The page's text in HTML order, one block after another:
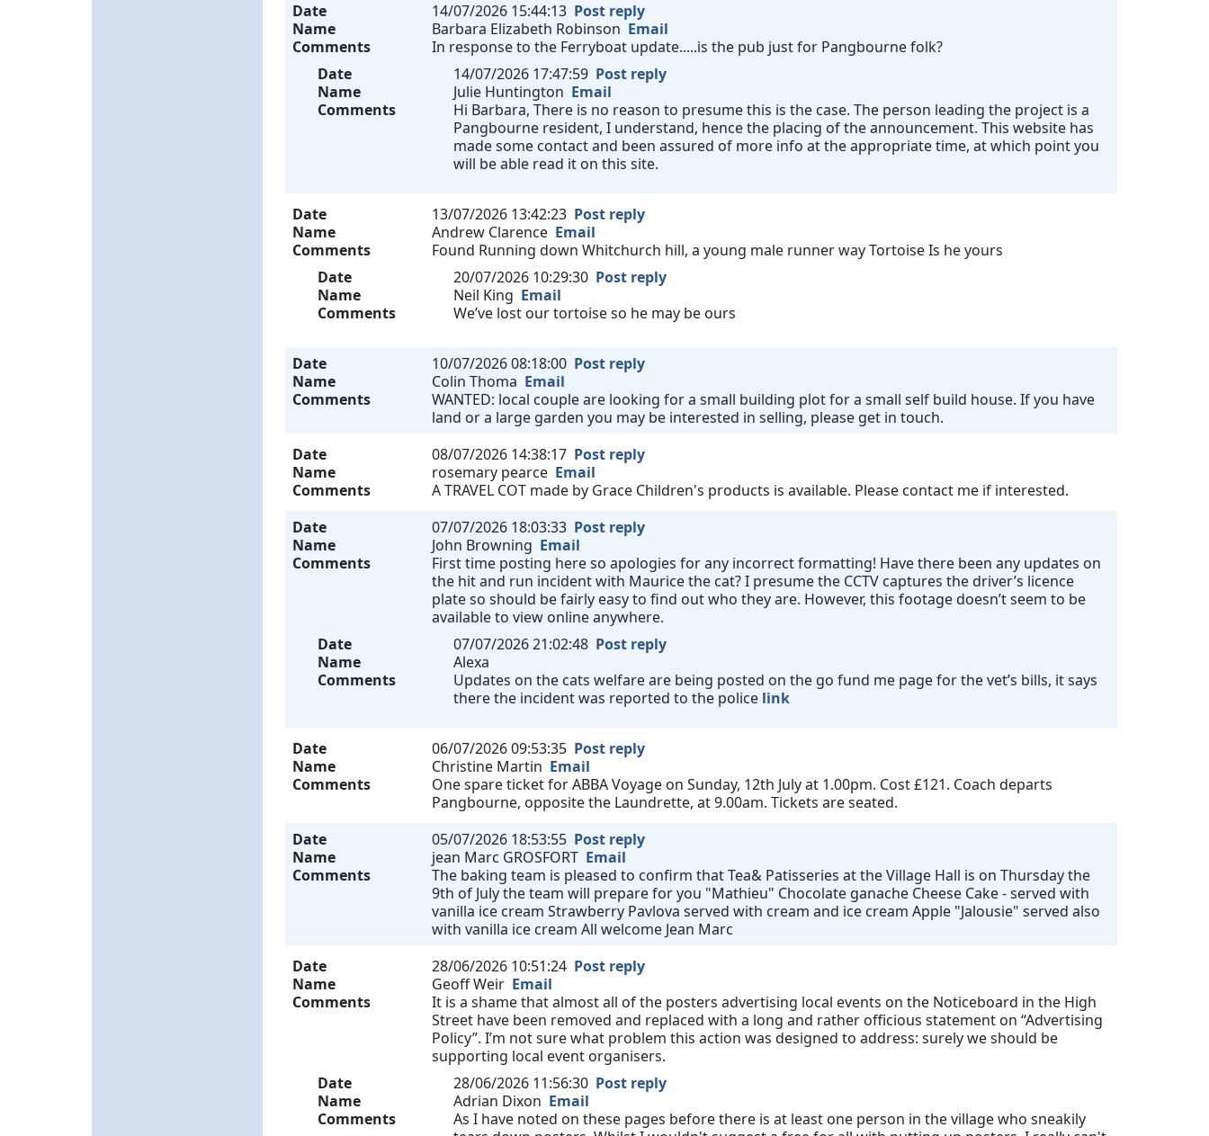
Date 14/07/2026 15:44:13 Post reply
Name
Barbara Elizabeth Robinson Email
Comments
In response to the Ferryboat update.....is the pub just for Pangbourne folk?
Date
14/07/2026 17:47:59 Post reply
Name
Julie Huntington Email
Comments
Hi Barbara, There is no reason to presume this is the case. The person leading the project is a
Pangbourne resident, I understand, hence the placing of the announcement. This website has
made some contact and been assured of more info at the appropriate time, at which point you
will be able read it on this site.
Date 13/07/2026 13:42:23 Post reply
Name
Andrew Clarence Email
Comments
Found Running down Whitchurch hill, a young male runner way Tortoise Is he yours
Date
20/07/2026 10:29:30 Post reply
Name
Neil King Email
Comments
We’ve lost our tortoise so he may be ours
Date 10/07/2026 08:18:00 Post reply
Name
Colin Thoma Email
Comments
WANTED: local couple are looking for a small building plot for a small self build house. If you have
land or a large garden you may be interested in selling, please get in touch.
Date
08/07/2026 14:38:17 Post reply
Name
rosemary pearce Email
Comments
A TRAVEL COT made by Grace Children's products is available. Please contact me if interested.
Date
07/07/2026 18:03:33 Post reply
Name
John Browning Email
Comments
First time posting here so apologies for any incorrect formatting! Have there been any updates on
the hit and run incident with Maurice the cat? I presume the CCTV captures the driver’s licence
plate so should be fairly easy to find out who they are. However, this footage doesn’t seem to be
available to view online anywhere.
Date
07/07/2026 21:02:48 Post reply
Name
Alexa
Comments
Updates on the cats welfare are being posted on the go fund me page for the vet’s bills, it says
there the incident was reported to the police link
Date 06/07/2026 09:53:35 Post reply
Name
Christine Martin Email
Comments
One spare ticket for ABBA Voyage on Sunday, 12th July at 1.00pm. Cost £121. Coach departs
Pangbourne, opposite the Laundrette, at 9.00am. Tickets are seated.
Date
05/07/2026 18:53:55 Post reply
Name
jean Marc GROSFORT Email
Comments
The baking team is pleased to confirm that Tea& Patisseries at the Village Hall is on Thursday the
9th of July the team will prepare for you "Mathieu" Chocolate ganache Cheese Cake - served with
vanilla ice cream Strawberry Pavlova served with cream and ice cream Apple "Jalousie" served also
with vanilla ice cream All welcome Jean Marc
Date
28/06/2026 10:51:24 Post reply
Name
Geoff Weir Email
Comments
It is a shame that almost all of the posters advertising local events on the Noticeboard in the High
Street have been removed and replaced with a long and rather officious statement on “Advertising
Policy”. I’m not sure what problem this action was designed to address: surely we should be
supporting local event organisers.
Date
28/06/2026 11:56:30 Post reply
Name
Adrian Dixon Email
Comments
As I have noted on these pages before there is at least one person in the village who sneakily